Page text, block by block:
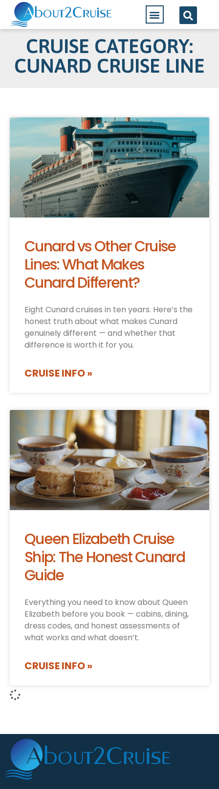
CRUISE CATEGORY:
CUNARD CRUISE LINE
Cunard vs Other Cruise
Lines: What Makes
Cunard Different?
Eight Cunard cruises in ten years. Here’s the
honest truth about what makes Cunard
genuinely different — and whether that
difference is worth it for you.
CRUISE INFO »
Queen Elizabeth Cruise
Ship: The Honest Cunard
Guide
Everything you need to know about Queen
Elizabeth before you book — cabins, dining,
dress codes, and honest assessments of
what works and what doesn’t.
CRUISE INFO »